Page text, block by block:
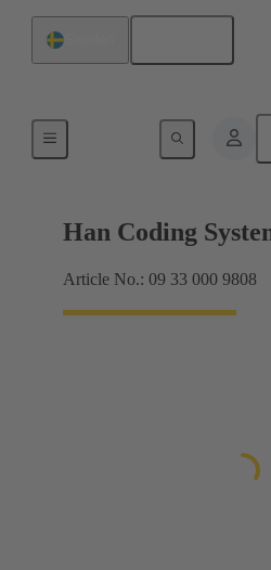
Han Coding
Article No.: 09 33 000 9808